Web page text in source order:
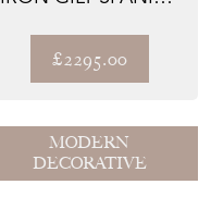
£2295.00
MODERN
DECORATIVE